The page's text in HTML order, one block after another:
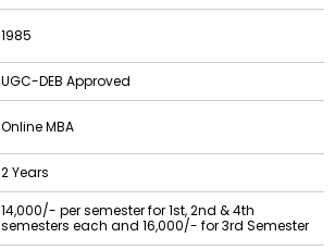
1985
UGC-DEB Approved
Online MBA
2 Years
₹14,000/- per semester for 1st, 2nd & 4th
semesters each and ₹16,000/- for 3rd Semester